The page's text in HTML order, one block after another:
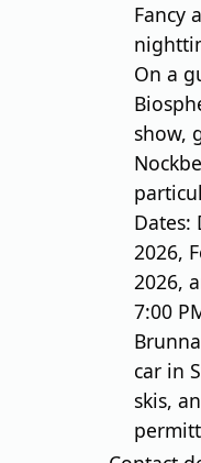
Fancy
On a
show,
Dates:
2026,
2026,
7:00
car in
skis,